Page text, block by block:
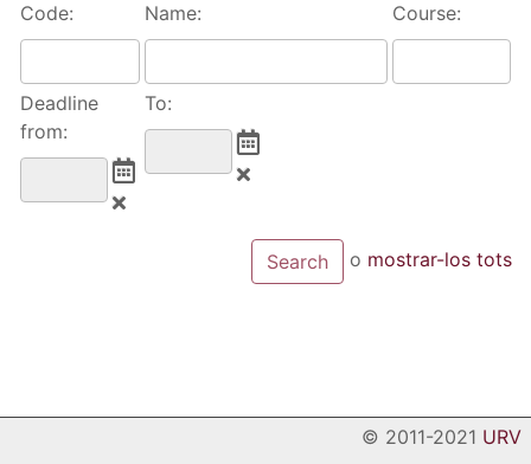
Code: Name: Course:
Deadline
from:
To:
o mostrar-los tots
© 2011-2021 URV